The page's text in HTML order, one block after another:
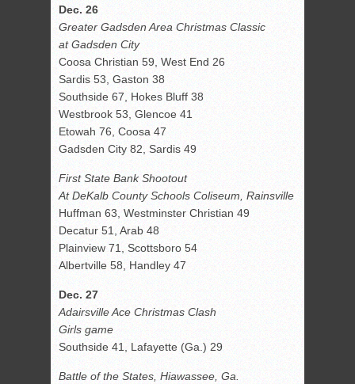
Dec. 26
Greater Gadsden Area Christmas Classic
at Gadsden City
Coosa Christian 59, West End 26
Sardis 53, Gaston 38
Southside 67, Hokes Bluff 38
Westbrook 53, Glencoe 41
Etowah 76, Coosa 47
Gadsden City 82, Sardis 49
First State Bank Shootout
At DeKalb County Schools Coliseum, Rainsville
Huffman 63, Westminster Christian 49
Decatur 51, Arab 48
Plainview 71, Scottsboro 54
Albertville 58, Handley 47
Dec. 27
Adairsville Ace Christmas Clash
Girls game
Southside 41, Lafayette (Ga.) 29
Battle of the States, Hiawassee, Ga.